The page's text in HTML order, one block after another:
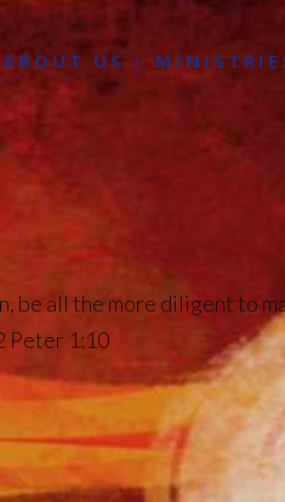
ABOUT US
be all the more diligent to
Peter 1:10